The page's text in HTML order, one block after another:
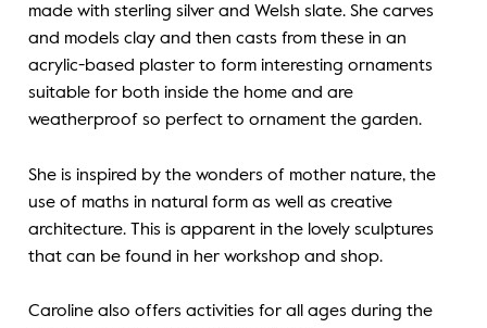
made with sterling silver and Welsh slate. She carves
and models clay and then casts from these in an
acrylic-based plaster to form interesting ornaments
suitable for both inside the home and are
weatherproof so perfect to ornament the garden.
She is inspired by the wonders of mother nature, the
use of maths in natural form as well as creative
architecture. This is apparent in the lovely sculptures
that can be found in her workshop and shop.
Caroline also offers activities for all ages during the